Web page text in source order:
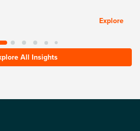
Explore
All Insights